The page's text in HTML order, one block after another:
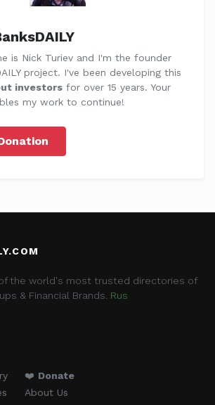
is Nick Turiev and I'm the founder
project. I've been developing this
investors for over 15 years. Your
my work to continue!
of the world's most trusted directories of
& Financial Brands. Rus
❤️ Donate
About Us